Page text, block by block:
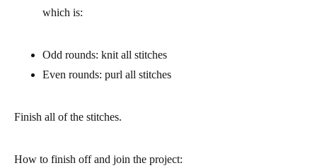
which is:
Odd rounds: knit all stitches
Even rounds: purl all stitches
Finish all of the stitches.
How to finish off and join the project: